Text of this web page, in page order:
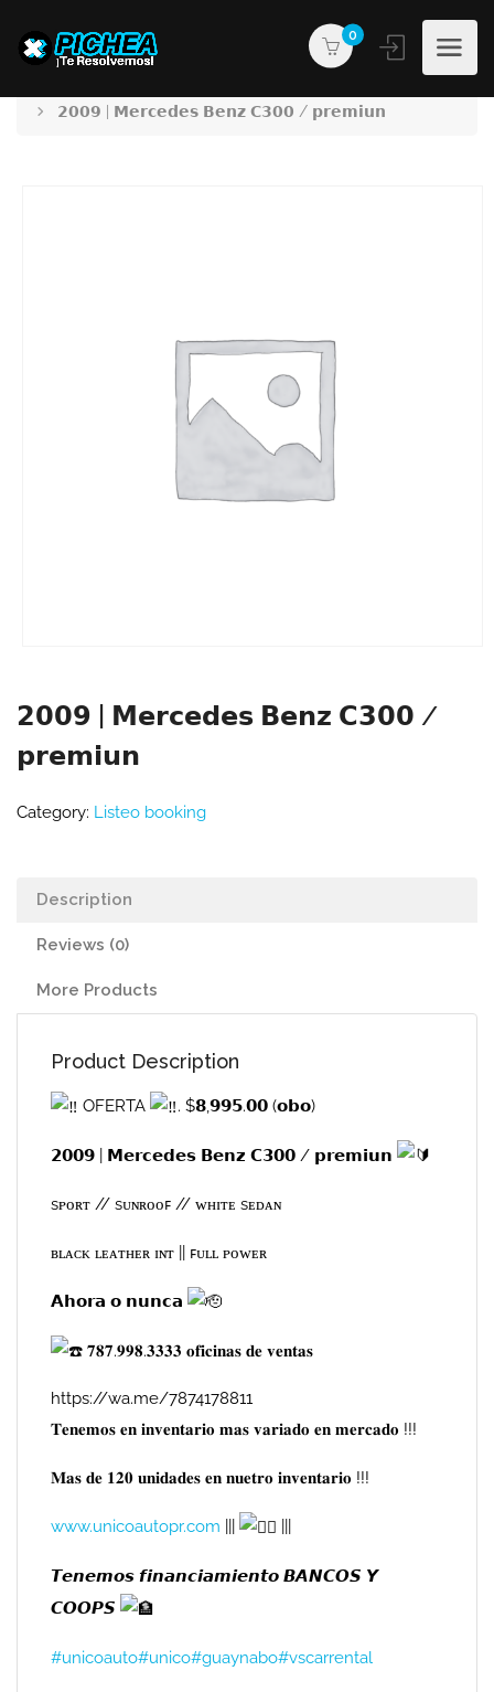
0
𝟮𝟬𝟬𝟵 | 𝗠𝗲𝗿𝗰𝗲𝗱𝗲𝘀 𝗕𝗲𝗻𝘇 𝗖𝟯𝟬𝟬 / 𝗽𝗿𝗲𝗺𝗶𝘂𝗻
𝟮𝟬𝟬𝟵 | 𝗠𝗲𝗿𝗰𝗲𝗱𝗲𝘀 𝗕𝗲𝗻𝘇 𝗖𝟯𝟬𝟬 /
𝗽𝗿𝗲𝗺𝗶𝘂𝗻
Category: Listeo booking
Description
Reviews (0)
More Products
Product Description
OFERTA . $𝟴,𝟵𝟵𝟱.𝟬𝟬 (𝗼𝗯𝗼)
𝟮𝟬𝟬𝟵 | 𝗠𝗲𝗿𝗰𝗲𝗱𝗲𝘀 𝗕𝗲𝗻𝘇 𝗖𝟯𝟬𝟬 / 𝗽𝗿𝗲𝗺𝗶𝘂𝗻
sᴘᴏʀᴛ // sᴜɴʀᴏᴏꜰ // ᴡʜɪᴛᴇ sᴇᴅᴀɴ
ʙʟᴀᴄᴋ ʟᴇᴀᴛʜᴇʀ ɪɴᴛ || ꜰᴜʟʟ ᴘᴏᴡᴇʀ
𝗔𝗵𝗼𝗿𝗮 𝗼 𝗻𝘂𝗻𝗰𝗮
𝟕𝟖𝟕.𝟗𝟗𝟖.𝟑𝟑𝟑𝟑 𝐨𝐟𝐢𝐜𝐢𝐧𝐚𝐬 𝐝𝐞 𝐯𝐞𝐧𝐭𝐚𝐬
https://wa.me/7874178811
𝐓𝐞𝐧𝐞𝐦𝐨𝐬 𝐞𝐧 𝐢𝐧𝐯𝐞𝐧𝐭𝐚𝐫𝐢𝐨 𝐦𝐚𝐬 𝐯𝐚𝐫𝐢𝐚𝐝𝐨 𝐞𝐧 𝐦𝐞𝐫𝐜𝐚𝐝𝐨 !!!
𝐌𝐚𝐬 𝐝𝐞 𝟏𝟐𝟎 𝐮𝐧𝐢𝐝𝐚𝐝𝐞𝐬 𝐞𝐧 𝐧𝐮𝐞𝐭𝐫𝐨 𝐢𝐧𝐯𝐞𝐧𝐭𝐚𝐫𝐢𝐨 !!!
www.unicoautopr.com
𝙏𝙚𝙣𝙚𝙢𝙤𝙨 𝙛𝙞𝙣𝙖𝙣𝙘𝙞𝙖𝙢𝙞𝙚𝙣𝙩𝙤 𝘽𝘼𝙉𝘾𝙊𝙎 𝙔
𝘾𝙊𝙊𝙋𝙎
#unicoauto#unico#guaynabo#vscarrental